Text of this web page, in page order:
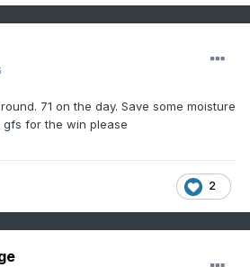
71 on the day. Save some moisture
gfs for the win please
2